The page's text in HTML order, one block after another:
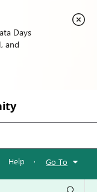
Days
and
Help · Go To